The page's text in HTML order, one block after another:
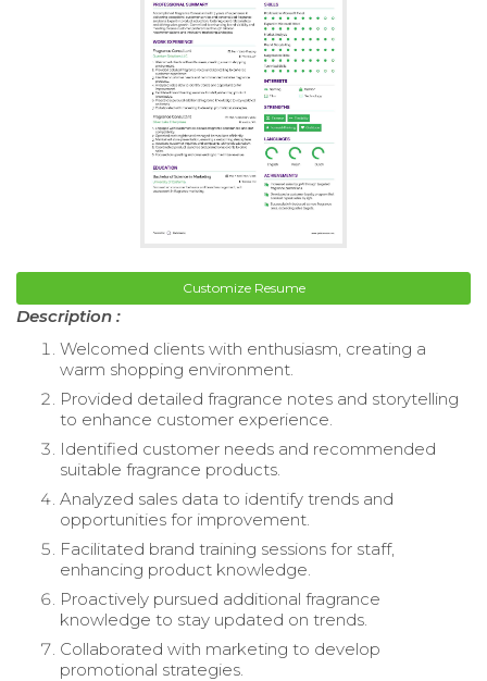
Customize Resume
Description :
Welcomed clients with enthusiasm, creating a
warm shopping environment.
Provided detailed fragrance notes and storytelling
to enhance customer experience.
Identified customer needs and recommended
suitable fragrance products.
Analyzed sales data to identify trends and
opportunities for improvement.
Facilitated brand training sessions for staff,
enhancing product knowledge.
Proactively pursued additional fragrance
knowledge to stay updated on trends.
Collaborated with marketing to develop
promotional strategies.